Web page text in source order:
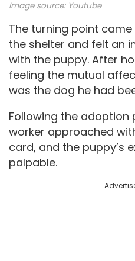
Image source: Youtube
The turning point
the shelter and felt an
with the puppy. After
feeling the mutual
was the dog he had
Following the adoption
worker approached
card, and the puppy’s
palpable.